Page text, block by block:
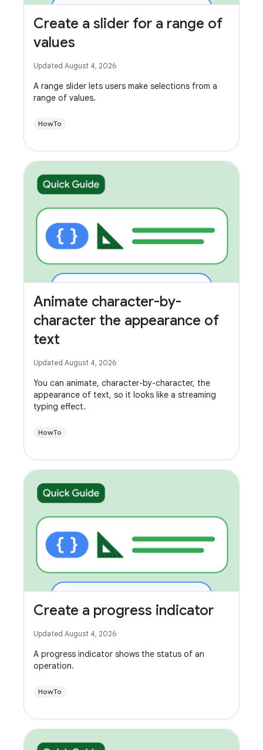
Create a slider for a range of
values
Updated August 4, 2026
A range slider lets users make selections from a
range of values.
HowTo
Animate character-by-
character the appearance of
text
Updated August 4, 2026
You can animate, character-by-character, the
appearance of text, so it looks like a streaming
typing effect.
HowTo
Create a progress indicator
Updated August 4, 2026
A progress indicator shows the status of an
operation.
HowTo